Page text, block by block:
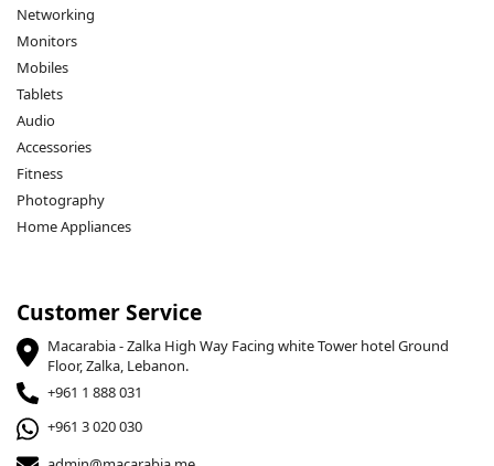
Networking
Monitors
Mobiles
Tablets
Audio
Accessories
Fitness
Photography
Home Appliances
Customer Service
Macarabia - Zalka High Way Facing white Tower hotel Ground
Floor, Zalka, Lebanon.
+961 1 888 031
+961 3 020 030